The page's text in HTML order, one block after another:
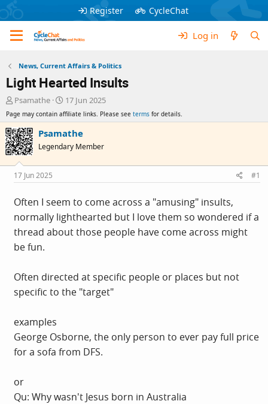
Register CycleChat
Log in
News, Current Affairs & Politics
Light Hearted Insults
T
r
e
a
d
s
t
a
r
t
e
r
Psamathe
S
t
a
r
a
e
17 Jun 2025
Page may contain affiliate links. Please see terms for details.
Psamathe
Legendary Member
17 Jun 2025 #1
Often I seem to come across a "amusing" insults,
normally lighthearted but I love them so wondered if a
thread about those people have come across might
be fun.
Often directed at specific people or places but not
specific to the "target"
examples
George Osborne, the only person to ever pay full price
for a sofa from DFS.
or
Qu: Why wasn't Jesus born in Australia